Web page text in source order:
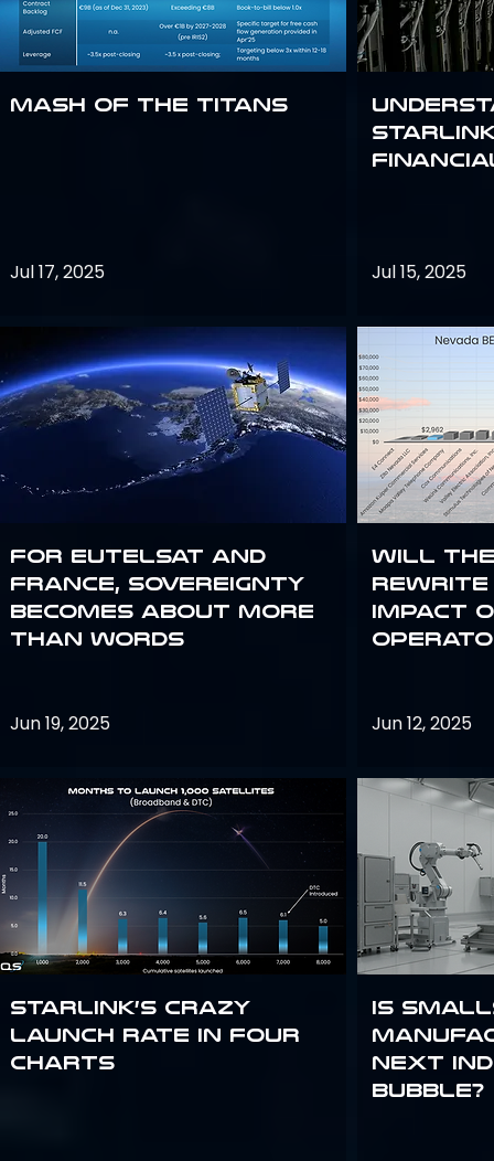
Mash of the Titans
Jul 17, 2025
For Eutelsat and
France, sovereignty
becomes about more
than words
Jun 19, 2025
Starlink’s Crazy
Launch Rate in Four
Charts
Jul 15, 2025
Will the
rewrite
impact
Jun 12, 2025
Is
next
bubble?